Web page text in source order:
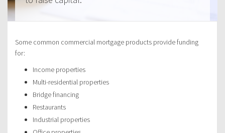
Some common commercial mortgage products provide funding
for:
Income properties
Multi-residential properties
Bridge financing
Restaurants
Industrial properties